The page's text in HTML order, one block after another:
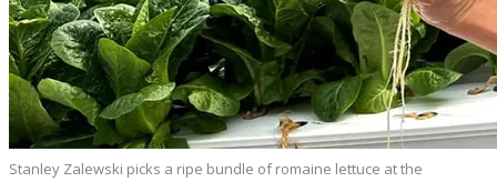
Stanley Zalewski picks a ripe bundle of romaine lettuce at the